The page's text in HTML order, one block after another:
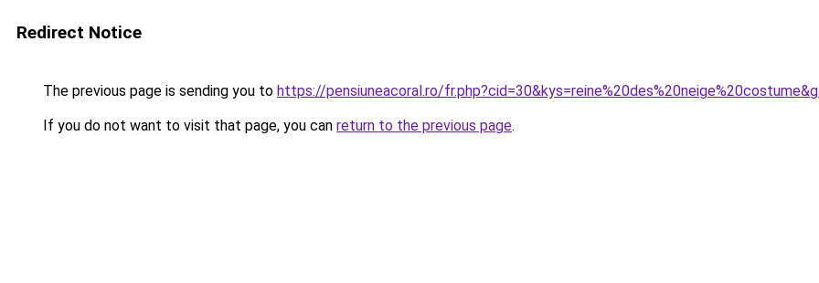
Redirect Notice
The previous page is sending you to https://pensiuneacoral.ro/
If you do not want to visit that page, you can return to the previous page.